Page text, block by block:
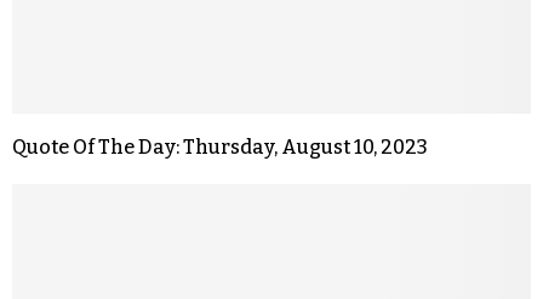
Quote Of The Day: Thursday, August 10, 2023